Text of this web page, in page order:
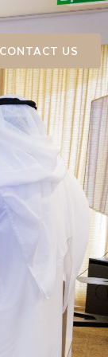
CONTACT US